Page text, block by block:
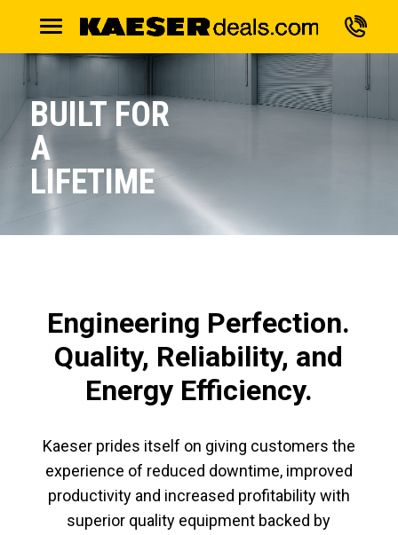
BUILT FOR
A
LIFETIME
Engineering Perfection.
Quality, Reliability, and
Energy Efficiency.
Kaeser prides itself on giving customers the
experience of reduced downtime, improved
productivity and increased profitability with
superior quality equipment backed by